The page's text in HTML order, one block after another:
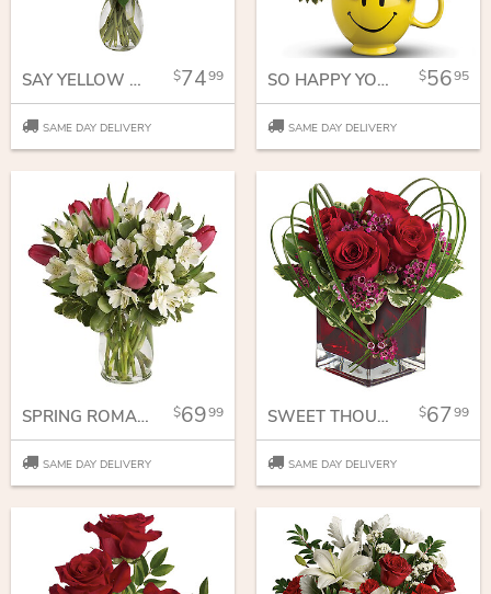
SAY YELLOW BOUQUET 7499
SAME DAY DELIVERY
SO HAPPY YOU'RE MINE BOUQUET 5695
SAME DAY DELIVERY
SPRING ROMANCE BOUQUET 6999
SAME DAY DELIVERY
SWEET THOUGHTS BOUQUET WITH RED ROSES 6799
SAME DAY DELIVERY